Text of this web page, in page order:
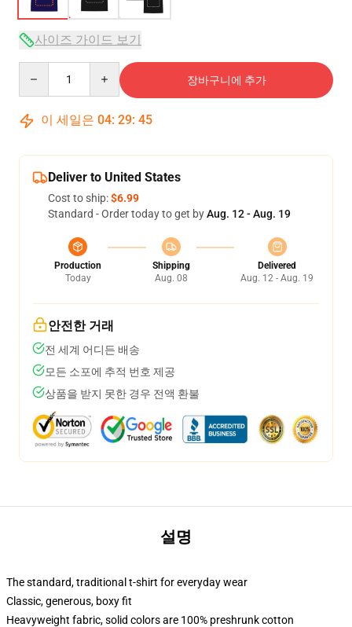
사이즈 가이드 보기
장바구니에 추가
이 세일은 04: 29: 45
Deliver to United States
Cost to ship:$6.99
Standard - Order today to get byAug. 12 - Aug. 19
Production
Today
Shipping
Aug. 08
Delivered
Aug. 12 - Aug. 19
안전한 거래
전 세계 어디든 배송
모든 소포에 추적 번호 제공
상품을 받지 못한 경우 전액 환불
설명
The standard, traditional t-shirt for everyday wear
Classic, generous, boxy fit
Heavyweight fabric, solid colors are 100% preshrunk cotton